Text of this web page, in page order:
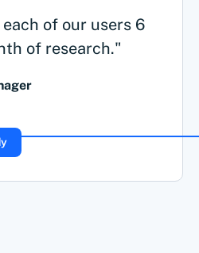
of our users 6
of research."